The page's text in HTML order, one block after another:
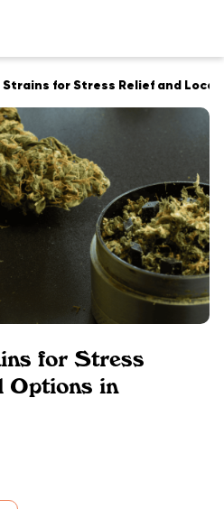
Strains for Stress Relief and
for Stress
Options in